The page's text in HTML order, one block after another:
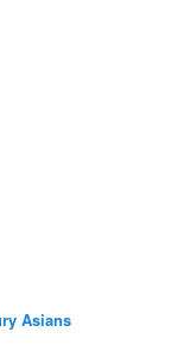
Asians